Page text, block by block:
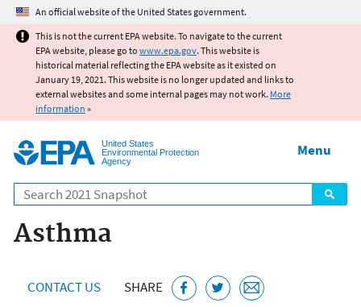
Jump to main content
An official website of the United States government.
This is not the current EPA website. To navigate to the current
EPA website, please go to www.epa.gov. This website is
historical material reflecting the EPA website as it existed on
January 19, 2021. This website is no longer updated and links to
external websites and some internal pages may not work. More
information »
United States
Environmental Protection
Agency
Search
Menu
Asthma
CONTACT US SHARE